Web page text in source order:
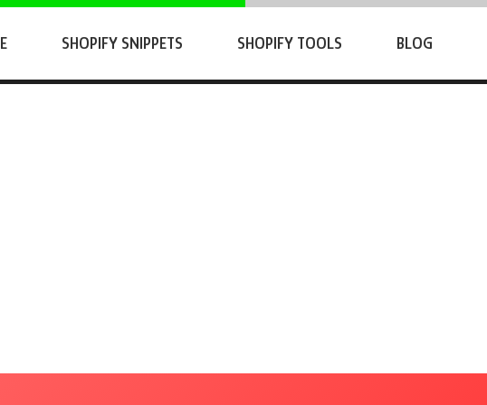
SHOPIFY SNIPPETS SHOPIFY TOOLS BLOG